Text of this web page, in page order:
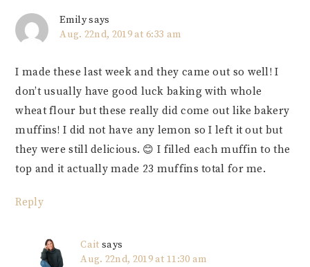
Emilysays
Aug. 22nd, 2019 at 6:33 am
I made these last week and they came out so well! I
don’t usually have good luck baking with whole
wheat flour but these really did come out like bakery
muffins! I did not have any lemon so I left it out but
they were still delicious. 😊 I filled each muffin to the
top and it actually made 23 muffins total for me.
Reply
Cait says
Aug. 22nd, 2019 at 11:30 am